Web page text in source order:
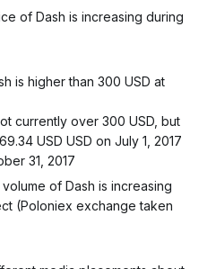
of Dash is increasing during
is higher than 300 USD at
currently over 300 USD, but
USD USD on July 1, 2017
31, 2017
of Dash is increasing
(Poloniex exchange taken